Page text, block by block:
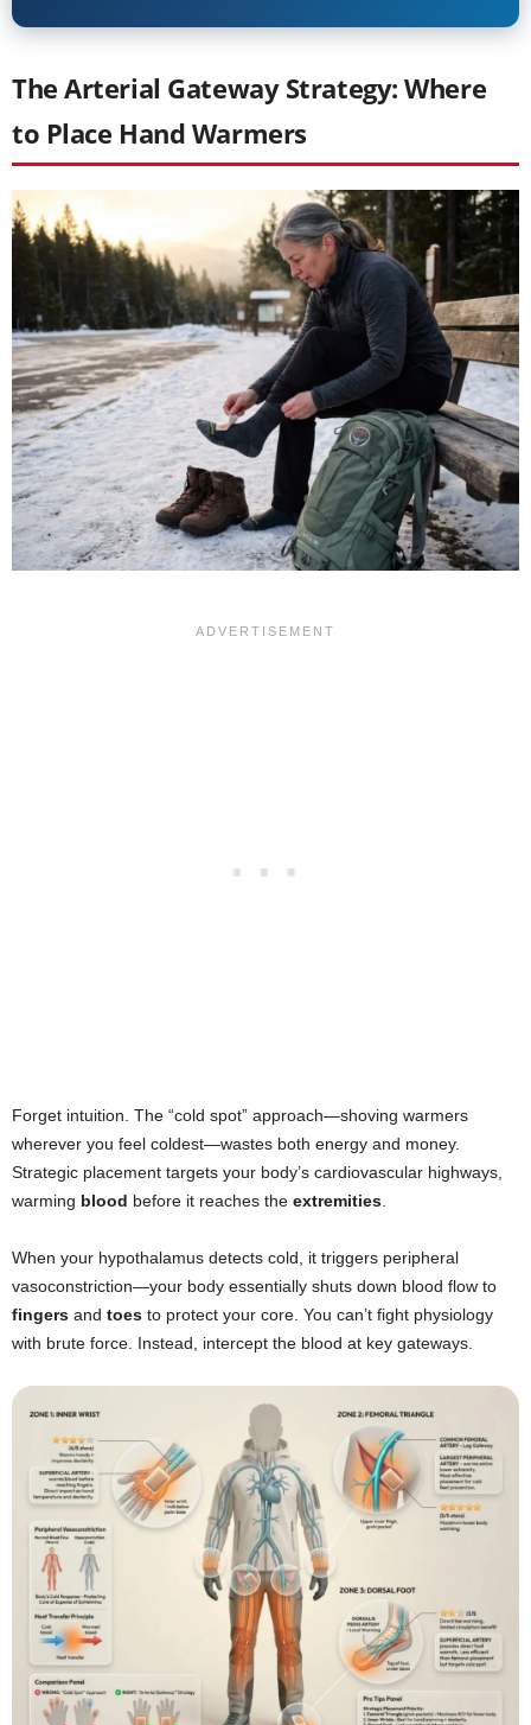
The Arterial Gateway Strategy: Where
to Place Hand Warmers
Forget intuition. The “cold spot” approach—shoving warmers
wherever you feel coldest—wastes both energy and money.
Strategic placement targets your body’s cardiovascular highways,
warming blood before it reaches the extremities
When your hypothalamus detects cold, it triggers peripheral
vasoconstriction—your body essentially shuts down blood flow to
fingers and toes to protect your core. You can’t fight physiology
with brute force. Instead, intercept the blood at key gateways.